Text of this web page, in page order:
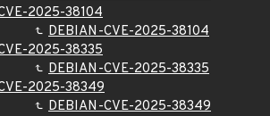
2025-38104
DEBIAN-CVE-2025-38104
2025-38335
DEBIAN-CVE-2025-38335
2025-38349
DEBIAN-CVE-2025-38349